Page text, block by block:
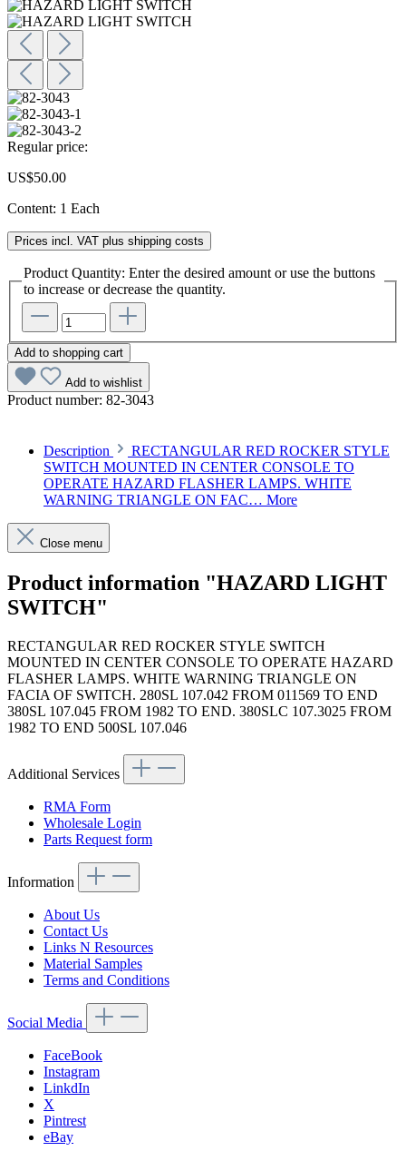
Regular price:
US$50.00
Content: 1 Each
Prices incl. VAT plus shipping costs
Product Quantity: Enter the desired amount or use the buttons
to increase or decrease the quantity.
Add to shopping cart
Add to wishlist
Product number: 82-3043
Description
RECTANGULAR RED ROCKER STYLE
SWITCH MOUNTED IN CENTER CONSOLE TO
OPERATE HAZARD FLASHER LAMPS. WHITE
WARNING TRIANGLE ON FAC… More
Close menu
Product information "HAZARD LIGHT
SWITCH"
RECTANGULAR RED ROCKER STYLE SWITCH
MOUNTED IN CENTER CONSOLE TO OPERATE HAZARD
FLASHER LAMPS. WHITE WARNING TRIANGLE ON
FACIA OF SWITCH. 280SL 107.042 FROM 011569 TO END
380SL 107.045 FROM 1982 TO END. 380SLC 107.3025 FROM
1982 TO END 500SL 107.046
Additional Services
RMA Form
Wholesale Login
Parts Request form
Information
About Us
Contact Us
Links N Resources
Material Samples
Terms and Conditions
Social Media
FaceBook
Instagram
LinkdIn
X
Pintrest
eBay